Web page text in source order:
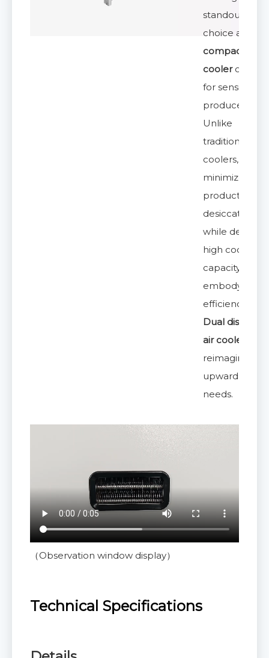
standout
choice among
compact air
cooleroptions
for sensitive
produce.
Unlike
traditional
coolers, it
minimizes
product
desiccation
while
high cooling
capacity,
embodying
efficiency of
Dual
air coolers
reimagined
upward
needs.
（Observation window display）
Technical Specifications